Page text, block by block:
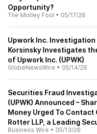
Opportunity?
The Motley Fool • 05/17/26
Upwork Inc.
Korsinsky Investigates
of Upwork Inc. (UPWK)
GlobeNewsWire • 05/14/26
Securities Fraud
(UPWK) Announced –
Money Urged To Contact
Rotter LLP, a Leading
Business Wire • 05/13/26